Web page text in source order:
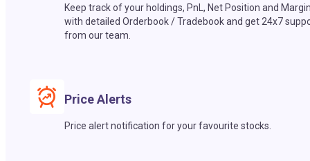
Keep track of your holdings, PnL, Net Position and
with detailed Orderbook / Tradebook and get 24x7
from our team.
Price Alerts
Price alert notification for your favourite stocks.